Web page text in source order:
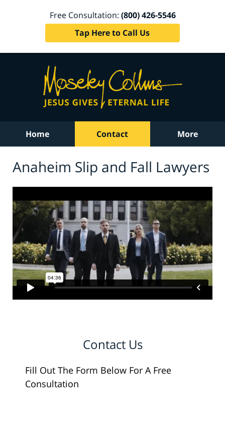
Free Consultation: (800) 426-5546
Tap Here to Call Us
Home Contact More
Anaheim Slip and Fall Lawyers
Contact Us
Fill Out The Form Below For A Free
Consultation